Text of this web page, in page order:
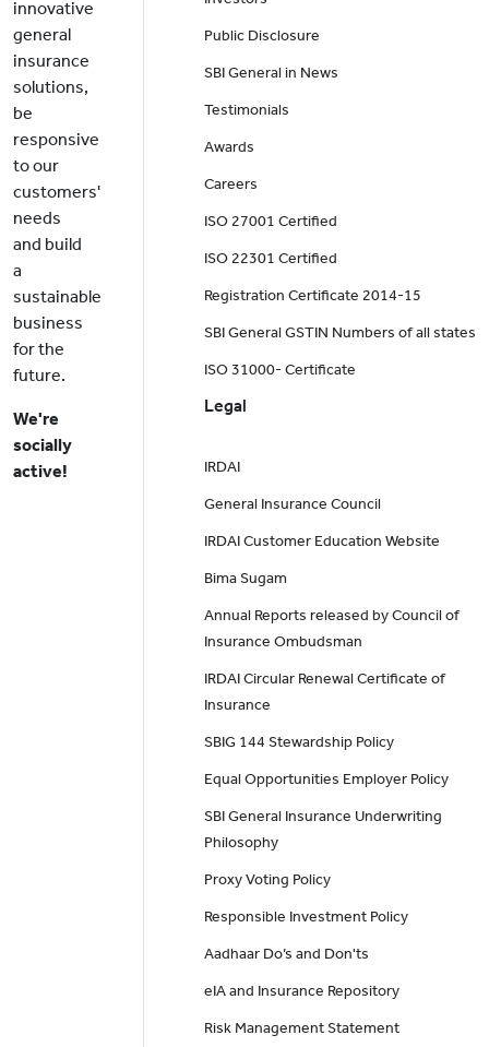
innovative
general
insurance
solutions,
be
responsive
to our
customers'
needs
and build
a
sustainable
business
for the
future.
We're
socially
active!
Public Disclosure
SBI General in News
Testimonials
Awards
Careers
ISO 27001 Certified
ISO 22301 Certified
Registration Certificate 2014-15
SBI General GSTIN Numbers of all states
ISO 31000- Certificate
Legal
IRDAI
General Insurance Council
IRDAI Customer Education Website
Bima Sugam
Annual Reports released by Council of
Insurance Ombudsman
IRDAI Circular Renewal Certificate of
Insurance
SBIG 144 Stewardship Policy
Equal Opportunities Employer Policy
SBI General Insurance Underwriting
Philosophy
Proxy Voting Policy
Responsible Investment Policy
Aadhaar Do’s and Don'ts
eIA and Insurance Repository
Risk Management Statement